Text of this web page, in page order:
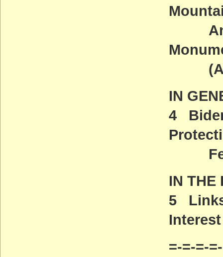
And
IN
4
IN THE
5
Interest
=-=-=-